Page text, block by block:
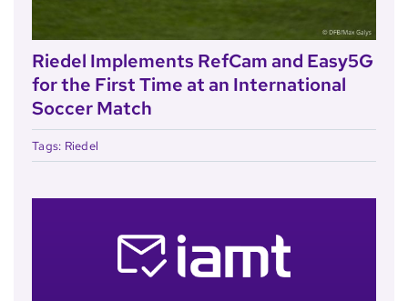
Riedel Implements RefCam and Easy5G
for the First Time at an International
Soccer Match
Tags: Riedel